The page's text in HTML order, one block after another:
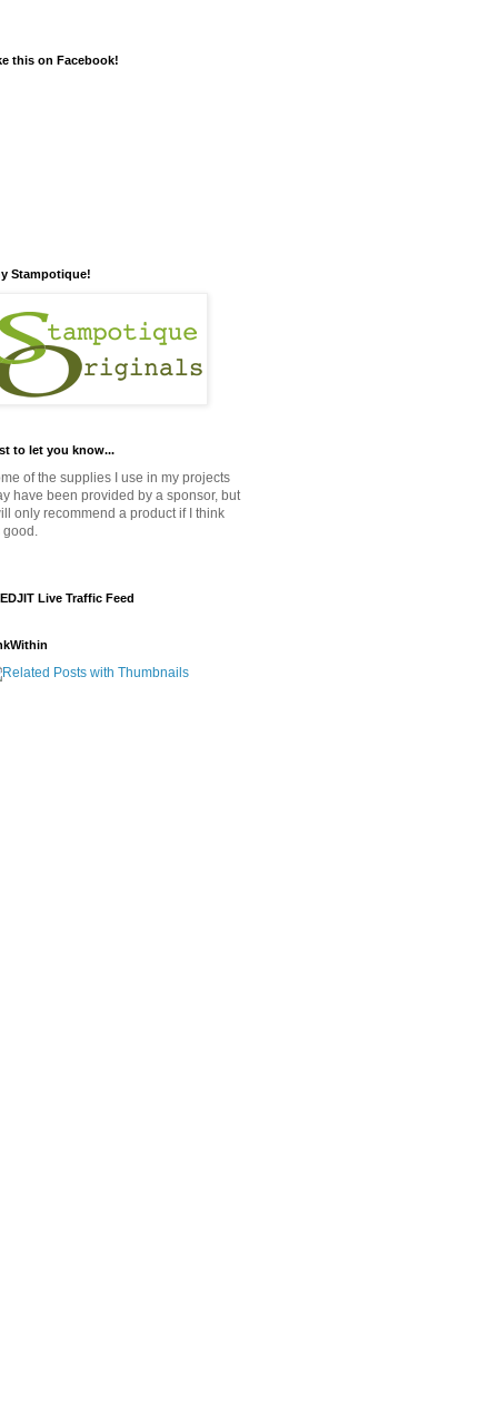
this on Facebook!
Stampotique!
to let you know...
of the supplies I use in my projects
have been provided by a sponsor, but
only recommend a product if I think
good.
Live Traffic Feed